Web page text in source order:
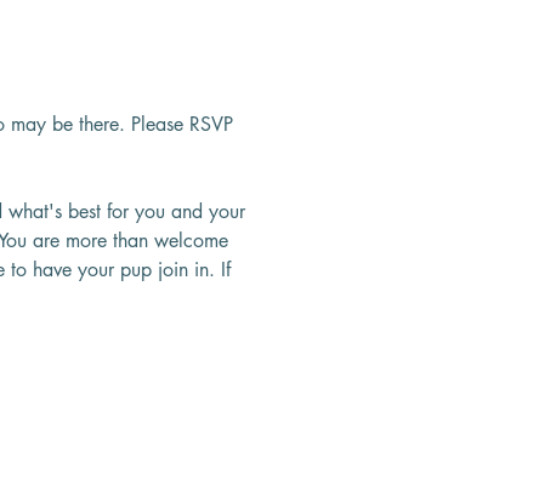
be there. Please RSVP
what's best for you and your
are more than welcome
to have your pup join in. If